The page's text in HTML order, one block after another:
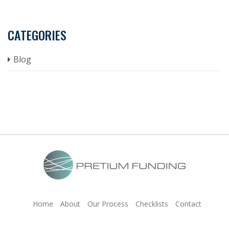
CATEGORIES
Blog
Home About Our Process Checklists Contact